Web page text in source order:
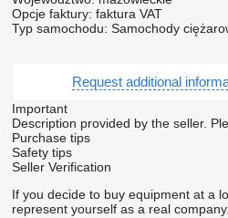
Opcje faktury: faktura VAT
Typ samochodu: Samochody
Request additional
Important
Description provided by the seller.
Purchase tips
Safety tips
Seller Verification
If you decide to buy equipment at a
represent yourself as a real